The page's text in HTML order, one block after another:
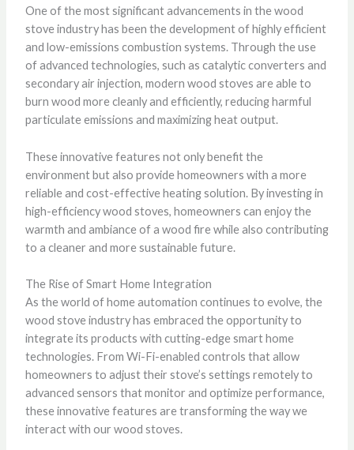
One of the most significant advancements in the wood
stove industry has been the development of highly efficient
and low-emissions combustion systems. Through the use
of advanced technologies, such as catalytic converters and
secondary air injection, modern wood stoves are able to
burn wood more cleanly and efficiently, reducing harmful
particulate emissions and maximizing heat output.
These innovative features not only benefit the
environment but also provide homeowners with a more
reliable and cost-effective heating solution. By investing in
high-efficiency wood stoves, homeowners can enjoy the
warmth and ambiance of a wood fire while also contributing
to a cleaner and more sustainable future.
The Rise of Smart Home Integration
As the world of home automation continues to evolve, the
wood stove industry has embraced the opportunity to
integrate its products with cutting-edge smart home
technologies. From Wi-Fi-enabled controls that allow
homeowners to adjust their stove’s settings remotely to
advanced sensors that monitor and optimize performance,
these innovative features are transforming the way we
interact with our wood stoves.